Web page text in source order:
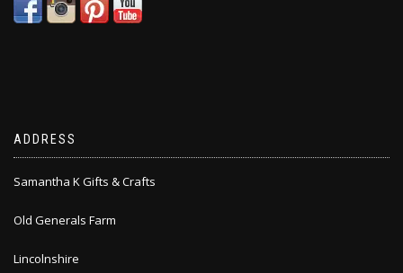
ADDRESS
Samantha K Gifts & Crafts
Old Generals Farm
Lincolnshire